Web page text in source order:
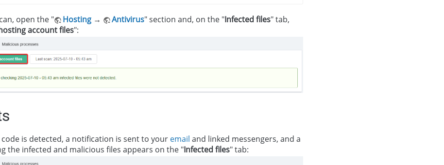
open the " Hosting → Antivirus" section and, on the "Infected files" tab,
account files":
is detected, a notification is sent to your email and linked messengers, and a
the infected and malicious files appears on the "Infected files" tab: